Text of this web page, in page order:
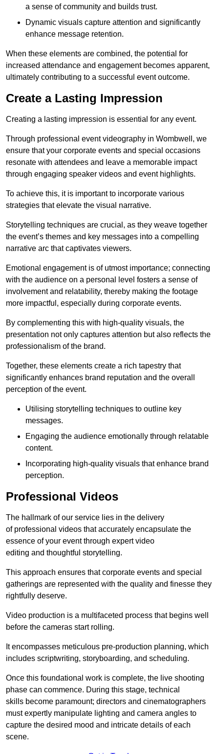
a sense of community and builds trust.
Dynamic visuals capture attention and significantly
enhance message retention.
When these elements are combined, the potential for
increased attendance and engagement becomes apparent,
ultimately contributing to a successful event outcome.
Create a Lasting Impression
Creating a lasting impression is essential for any event.
Through professional event videography in Wombwell, we
ensure that your corporate events and special occasions
resonate with attendees and leave a memorable impact
through engaging speaker videos and event highlights.
To achieve this, it is important to incorporate various
strategies that elevate the visual narrative.
Storytelling techniques are crucial, as they weave together
the event’s themes and key messages into a compelling
narrative arc that captivates viewers.
Emotional engagement is of utmost importance; connecting
with the audience on a personal level fosters a sense of
involvement and relatability, thereby making the footage
more impactful, especially during corporate events.
By complementing this with high-quality visuals, the
presentation not only captures attention but also reflects the
professionalism of the brand.
Together, these elements create a rich tapestry that
significantly enhances brand reputation and the overall
perception of the event.
Utilising storytelling techniques to outline key
messages.
Engaging the audience emotionally through relatable
content.
Incorporating high-quality visuals that enhance brand
perception.
Professional Videos
The hallmark of our service lies in the delivery
of professional videos that accurately encapsulate the
essence of your event through expert video
editing and thoughtful storytelling.
This approach ensures that corporate events and special
gatherings are represented with the quality and finesse they
rightfully deserve.
Video production is a multifaceted process that begins well
before the cameras start rolling.
It encompasses meticulous pre-production planning, which
includes scriptwriting, storyboarding, and scheduling.
Once this foundational work is complete, the live shooting
phase can commence. During this stage, technical
skills become paramount; directors and cinematographers
must expertly manipulate lighting and camera angles to
capture the desired mood and intricate details of each
scene.